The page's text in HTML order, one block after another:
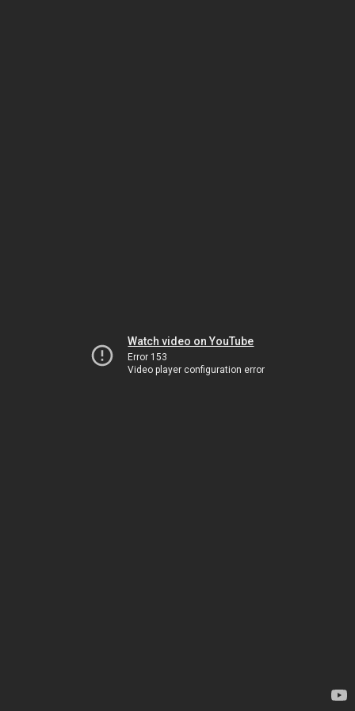
Watch video on YouTube
Error 153
Video player configuration error